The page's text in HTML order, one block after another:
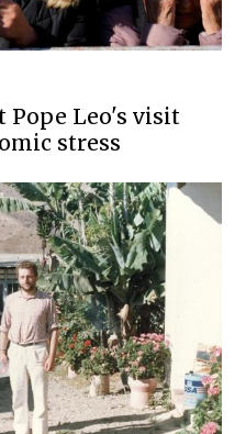
Leo's visit
stress